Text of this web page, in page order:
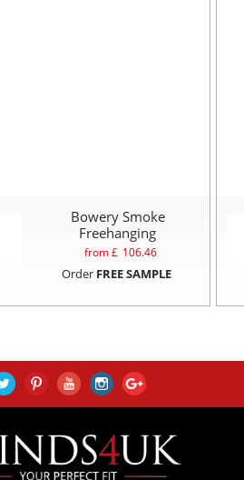
Bowery Smoke
Freehanging
from £ 106.46
Order FREE SAMPLE